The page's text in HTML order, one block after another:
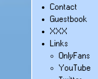
Contact
Guestbook
XXX
Links
OnlyFans
YouTube